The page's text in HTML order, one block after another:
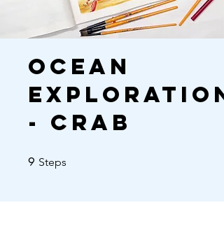
Ocean
Exploration
- Crab
9 Steps